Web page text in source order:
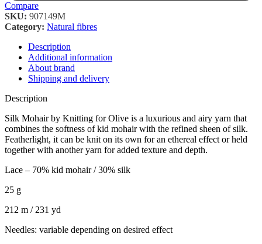
Compare
SKU: 907149M
Category: Natural fibres
Description
Additional information
About brand
Shipping and delivery
Description
Silk Mohair by Knitting for Olive is a luxurious and airy yarn that
combines the softness of kid mohair with the refined sheen of silk.
Featherlight, it can be knit on its own for an ethereal effect or held
together with another yarn for added texture and depth.
Lace – 70% kid mohair / 30% silk
25 g
212 m / 231 yd
Needles: variable depending on desired effect